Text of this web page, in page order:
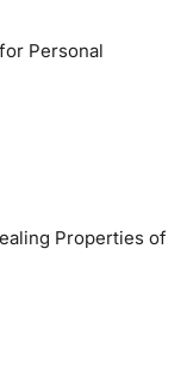
Personal
Properties of